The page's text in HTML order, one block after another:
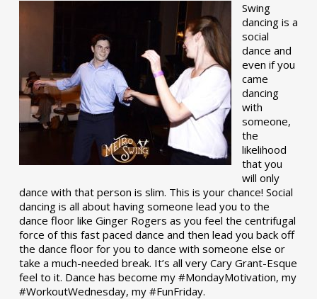
Swing
dancing is a
social
dance and
even if you
came
dancing
with
someone,
the
likelihood
that you
will only
dance with that person is slim. This is your chance! Social
dancing is all about having someone lead you to the
dance floor like Ginger Rogers as you feel the centrifugal
force of this fast paced dance and then lead you back off
the dance floor for you to dance with someone else or
take a much-needed break. It’s all very Cary Grant-Esque
feel to it. Dance has become my #MondayMotivation, my
#WorkoutWednesday, my #FunFriday. ­­